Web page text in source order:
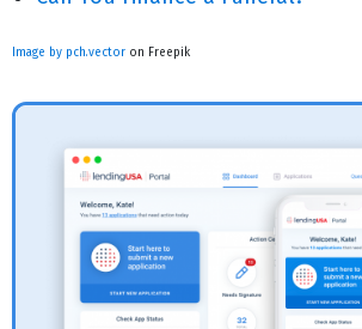
Image by pch.vector on Freepik